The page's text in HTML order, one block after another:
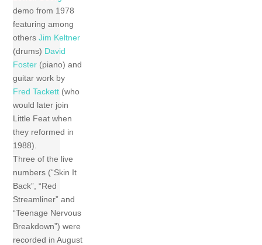
demo from 1978
featuring among
othersJim Keltner
(drums) David
Foster (piano) and
guitar work by
Fred Tackett (who
would later join
Little Feat when
they reformed in
1988).
Three of the live
numbers (“Skin It
Back”, “Red
Streamliner” and
“Teenage Nervous
Breakdown”) were
recorded in August